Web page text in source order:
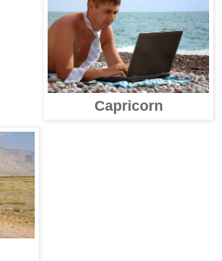
Capricorn